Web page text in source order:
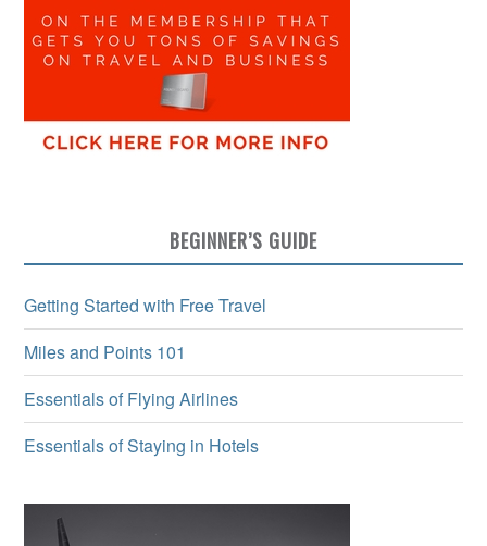
BEGINNER’S GUIDE
Getting Started with Free Travel
Miles and Points 101
Essentials of Flying Airlines
Essentials of Staying in Hotels